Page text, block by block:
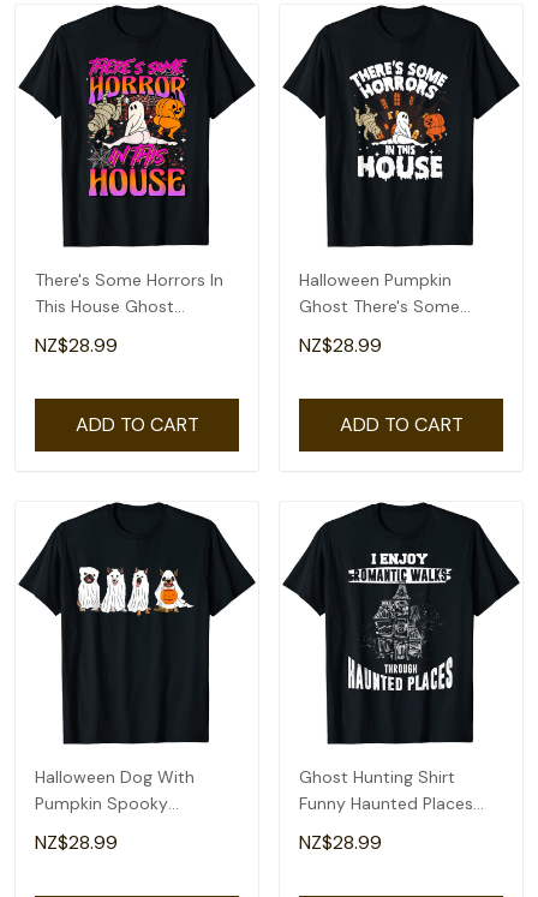
There's Some Horrors In
This House Ghost
Pumpkin Halloween T-
Shirt
NZ$28.99
ADD TO CART
Halloween Pumpkin
Ghost There's Some
Horrors In This House T-
Shirt
NZ$28.99
ADD TO CART
Halloween Dog With
Pumpkin Spooky
Halloween Dog Ghost T-
Shirt
NZ$28.99
Ghost Hunting Shirt
Funny Haunted Places
Quote Paranormal T-
Shirt
NZ$28.99